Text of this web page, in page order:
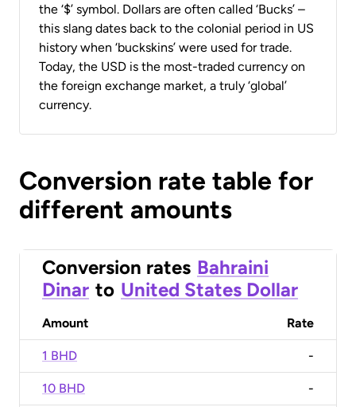
the ‘$’ symbol. Dollars are often called ‘Bucks’ –
this slang dates back to the colonial period in US
history when ‘buckskins’ were used for trade.
Today, the USD is the most-traded currency on
the foreign exchange market, a truly ‘global’
currency.
Conversion rate table for
different amounts
Conversion rates Bahraini
Dinar to United States Dollar
Amount Rate
1 BHD -
10 BHD -